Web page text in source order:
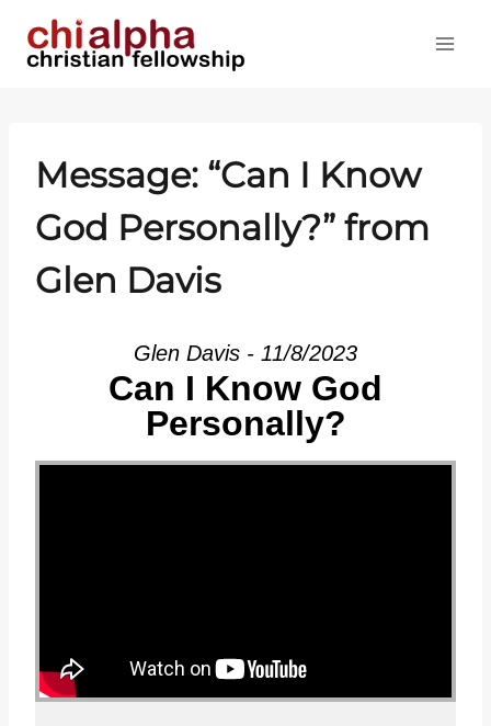
Message: “Can I Know
God Personally?” from
Glen Davis
Glen Davis - 11/8/2023
Can I Know God
Personally?